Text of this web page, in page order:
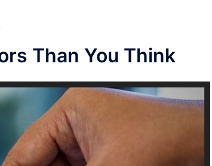
Than You Think